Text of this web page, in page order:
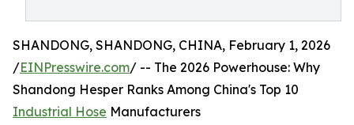
SHANDONG, SHANDONG, CHINA, February 1, 2026
/EINPresswire.com/ -- The 2026 Powerhouse: Why
Shandong Hesper Ranks Among China's Top 10
Industrial Hose Manufacturers